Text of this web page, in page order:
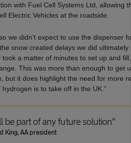
with Fuel Cell Systems Ltd, allowing
Electric Vehicles at the roadside.
we didn’t expect to use the dispenser
snow created delays we did ultimately
a matter of minutes to set up and fill,
This was more than enough to get
but it does highlight the need for more
is to take off in the UK.”
be part of any future solution"
King, AA president